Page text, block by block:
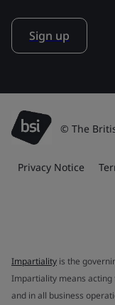
Sign up
© The
Privacy Notice
Impartiality is the
Impartiality means acting
and in all business